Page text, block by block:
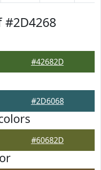
#42682D
#2D6068
#60682D